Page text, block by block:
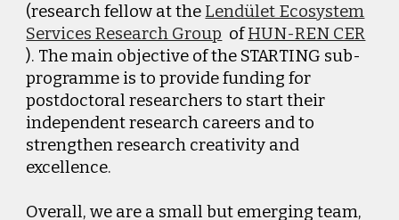
(research fellow at the Lendület Ecosystem
Services Research Group ofHUN-REN CER
). The main objective of the STARTING sub-
programme is to provide funding for
postdoctoral researchers to start their
independent research careers and to
strengthen research creativity and
excellence.
Overall, we are a small but emerging team,